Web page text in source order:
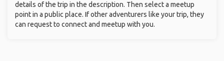
details of the trip in the description. Then select a meetup
point in a public place. If other adventurers like your trip, they
can request to connect and meetup with you.